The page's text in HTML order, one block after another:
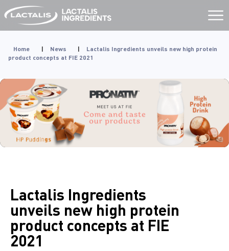
Aller
au
contenu
Home | News |
Lactalis Ingredients unveils new high protein
product concepts at FIE 2021
Lactalis Ingredients
unveils new high protein
product concepts at FIE
2021